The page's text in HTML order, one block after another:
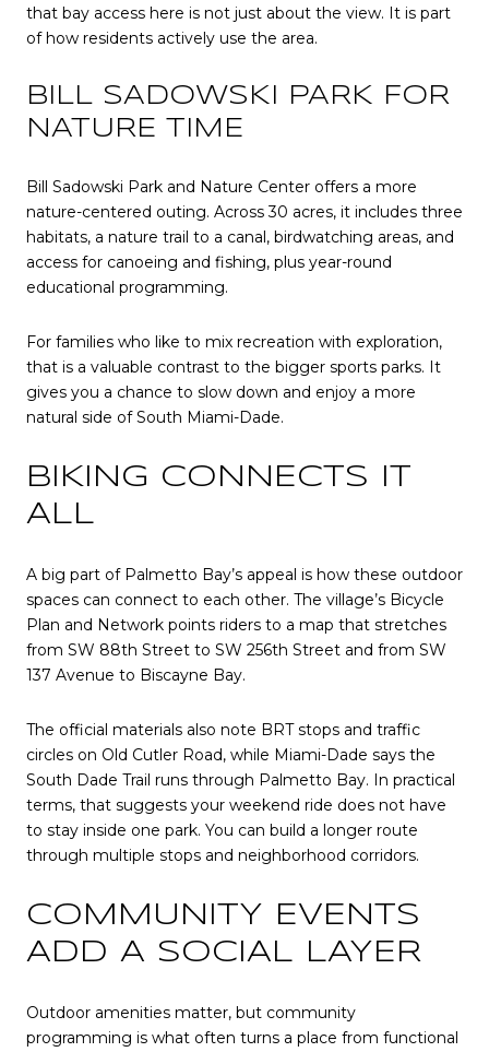
that bay access here is not just about the view. It is part
of how residents actively use the area.
BILL SADOWSKI PARK FOR
NATURE TIME
Bill Sadowski Park and Nature Center offers a more
nature-centered outing. Across 30 acres, it includes three
habitats, a nature trail to a canal, birdwatching areas, and
access for canoeing and fishing, plus year-round
educational programming.
For families who like to mix recreation with exploration,
that is a valuable contrast to the bigger sports parks. It
gives you a chance to slow down and enjoy a more
natural side of South Miami-Dade.
BIKING CONNECTS IT
ALL
A big part of Palmetto Bay’s appeal is how these outdoor
spaces can connect to each other. The village’s Bicycle
Plan and Network points riders to a map that stretches
from SW 88th Street to SW 256th Street and from SW
137 Avenue to Biscayne Bay.
The official materials also note BRT stops and traffic
circles on Old Cutler Road, while Miami-Dade says the
South Dade Trail runs through Palmetto Bay. In practical
terms, that suggests your weekend ride does not have
to stay inside one park. You can build a longer route
through multiple stops and neighborhood corridors.
COMMUNITY EVENTS
ADD A SOCIAL LAYER
Outdoor amenities matter, but community
programming is what often turns a place from functional